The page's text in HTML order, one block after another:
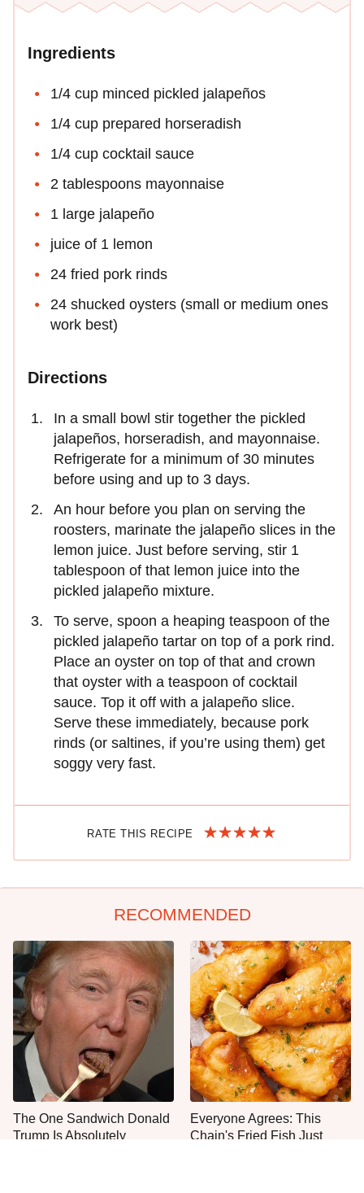
Ingredients
1/4 cup minced pickled jalapeños
1/4 cup prepared horseradish
1/4 cup cocktail sauce
2 tablespoons mayonnaise
1 large jalapeño
juice of 1 lemon
24 fried pork rinds
24 shucked oysters (small or medium ones
work best)
Directions
In a small bowl stir together the pickled
jalapeños, horseradish, and mayonnaise.
Refrigerate for a minimum of 30 minutes
before using and up to 3 days.
An hour before you plan on serving the
roosters, marinate the jalapeño slices in the
lemon juice. Just before serving, stir 1
tablespoon of that lemon juice into the
pickled jalapeño mixture.
To serve, spoon a heaping teaspoon of the
pickled jalapeño tartar on top of a pork rind.
Place an oyster on top of that and crown
that oyster with a teaspoon of cocktail
sauce. Top it off with a jalapeño slice.
Serve these immediately, because pork
rinds (or saltines, if you’re using them) get
soggy very fast.
RATE THIS RECIPE
RECOMMENDED
The One Sandwich Donald
Trump Is Absolutely
Everyone Agrees: This
Chain's Fried Fish Just